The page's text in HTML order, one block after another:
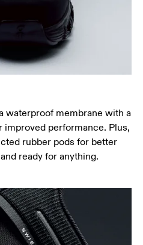
waterproof membrane with a
performance. Plus,
rubber pods for better
ready for anything.